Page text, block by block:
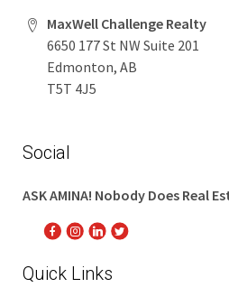
MaxWell Challenge Realty
6650 177 St NW Suite 201
Edmonton, AB
T5T 4J5
Social
ASK AMINA! Nobody Does Real
Quick Links